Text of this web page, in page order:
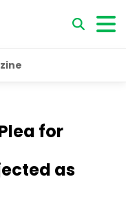
for
as